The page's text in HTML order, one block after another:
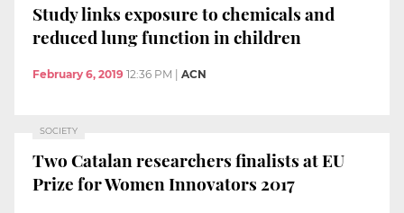
Study links exposure to chemicals and
reduced lung function in children
February 6, 2019 12:36 PM ACN
SOCIETY
Two Catalan researchers finalists at EU
Prize for Women Innovators 2017